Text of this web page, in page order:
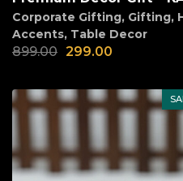
Corporate Gifting, Gifting,
Accents, Table Decor
899.00 299.00